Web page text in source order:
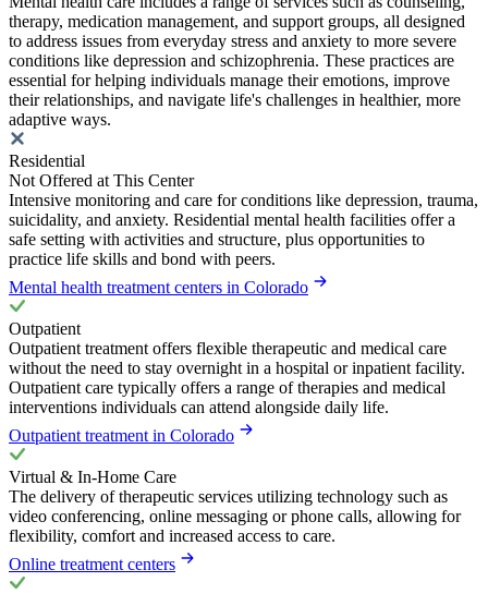
therapy, medication management, and support groups, all designed
to address issues from everyday stress and anxiety to more severe
conditions like depression and schizophrenia. These practices are
essential for helping individuals manage their emotions, improve
their relationships, and navigate life's challenges in healthier, more
adaptive ways.
Residential
Not Offered at This Center
Intensive monitoring and care for conditions like depression, trauma,
suicidality, and anxiety. Residential mental health facilities offer a
safe setting with activities and structure, plus opportunities to
practice life skills and bond with peers.
Mental health treatment centers in Colorado
Outpatient
Outpatient treatment offers flexible therapeutic and medical care
without the need to stay overnight in a hospital or inpatient facility.
Outpatient care typically offers a range of therapies and medical
interventions individuals can attend alongside daily life.
Outpatient treatment in Colorado
Virtual & In-Home Care
The delivery of therapeutic services utilizing technology such as
video conferencing, online messaging or phone calls, allowing for
flexibility, comfort and increased access to care.
Online treatment centers